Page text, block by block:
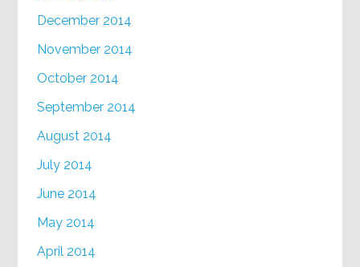
December 2014
November 2014
October 2014
September 2014
August 2014
July 2014
June 2014
May 2014
April 2014